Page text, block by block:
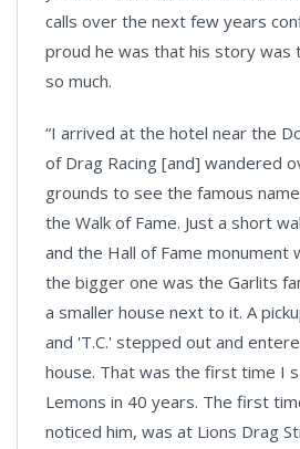
calls over the next few years
proud he was that his story was
so much.
“I arrived at the hotel near the
of Drag Racing [and] wandered
grounds to see the famous
the Walk of Fame. Just a short
and the Hall of Fame monument
the bigger one was the Garlits
a smaller house next to it. A
and 'T.C.' stepped out and
house. That was the first time I
Lemons in 40 years. The first
noticed him, was at Lions Drag